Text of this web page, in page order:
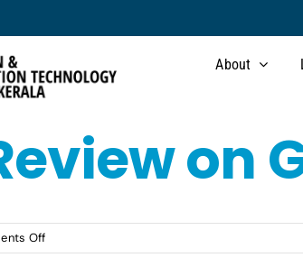
About
on
Offon
ICTAK